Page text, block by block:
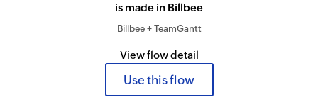
is made in Billbee
Billbee + TeamGantt
View flow detail
Use this flow